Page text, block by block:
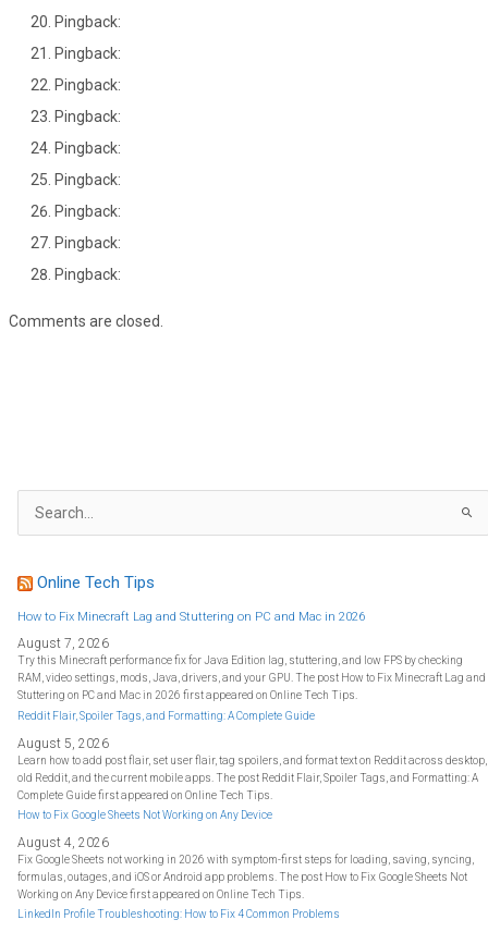
Pingback:
Pingback:
Pingback:
Pingback:
Pingback:
Pingback:
Pingback:
Pingback:
Pingback:
Comments are closed.
a
f
o
:
Online Tech Tips
How to Fix Minecraft Lag and Stuttering on PC and Mac in 2026
August 7, 2026
Try this Minecraft performance fix for Java Edition lag, stuttering, and low FPS by checking
RAM, video settings, mods, Java, drivers, and your GPU. The post How to Fix Minecraft Lag and
Stuttering on PC and Mac in 2026 first appeared on Online Tech Tips.
Reddit Flair, Spoiler Tags, and Formatting: A Complete Guide
August 5, 2026
Learn how to add post flair, set user flair, tag spoilers, and format text on Reddit across desktop,
old Reddit, and the current mobile apps. The post Reddit Flair, Spoiler Tags, and Formatting: A
Complete Guide first appeared on Online Tech Tips.
How to Fix Google Sheets Not Working on Any Device
August 4, 2026
Fix Google Sheets not working in 2026 with symptom-first steps for loading, saving, syncing,
formulas, outages, and iOS or Android app problems. The post How to Fix Google Sheets Not
Working on Any Device first appeared on Online Tech Tips.
LinkedIn Profile Troubleshooting: How to Fix 4 Common Problems